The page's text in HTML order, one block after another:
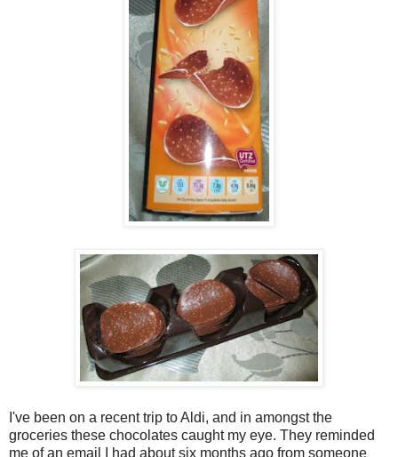
I've been on a recent trip to Aldi, and in amongst the
groceries these chocolates caught my eye. They reminded
me of an email I had about six months ago from someone